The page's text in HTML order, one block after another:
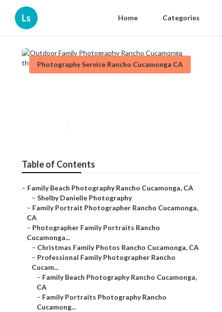
Ls Home Categories
Photography Service Rancho Cucamonga CA
Table of Contents
– Family Beach Photography Rancho Cucamonga, CA
– Shelby Danielle Photography
– Family Portrait Photographer Rancho Cucamonga,
CA
– Photographer Family Portraits Rancho
Cucamonga...
– Christmas Family Photos Rancho Cucamonga, CA
– Professional Family Photographer Rancho
Cucam...
– Family Beach Photography Rancho Cucamonga,
CA
– Family Portraits Photography Rancho
Cucamong...